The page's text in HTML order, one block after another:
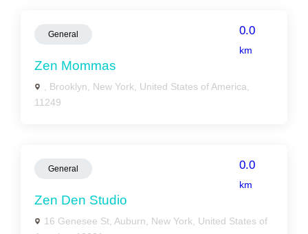
General 0.0
km
Zen Mommas
, Brooklyn, New York, United States of America,
11249
General 0.0
km
Zen Den Studio
16 Genesee St, Auburn, New York, United States of